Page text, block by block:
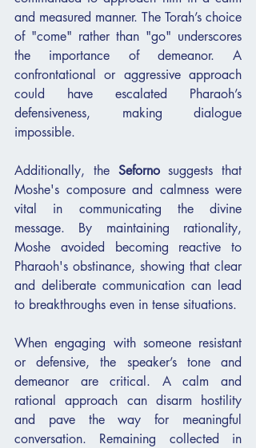
and measured manner. The Torah’s choice
of "come" rather than "go" underscores
the importance of demeanor. A
confrontational or aggressive approach
could have escalated Pharaoh’s
defensiveness, making dialogue
impossible.
Additionally, the Seforno suggests that
Moshe's composure and calmness were
vital in communicating the divine
message. By maintaining rationality,
Moshe avoided becoming reactive to
Pharaoh's obstinance, showing that clear
and deliberate communication can lead
to breakthroughs even in tense situations.
When engaging with someone resistant
or defensive, the speaker’s tone and
demeanor are critical. A calm and
rational approach can disarm hostility
and pave the way for meaningful
conversation. Remaining collected in